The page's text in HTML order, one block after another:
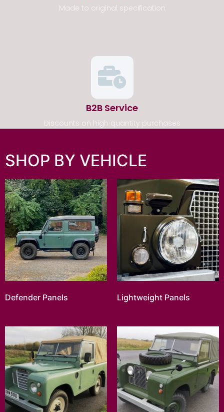
Made to original specification
B2B Service
Discounts on high quantity purchases
SHOP BY VEHICLE
Defender Panels Lightweight Panels